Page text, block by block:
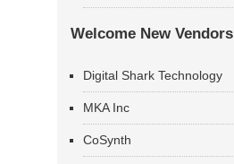
Welcome New Vendors
Digital Shark Technology
MKA Inc
CoSynth